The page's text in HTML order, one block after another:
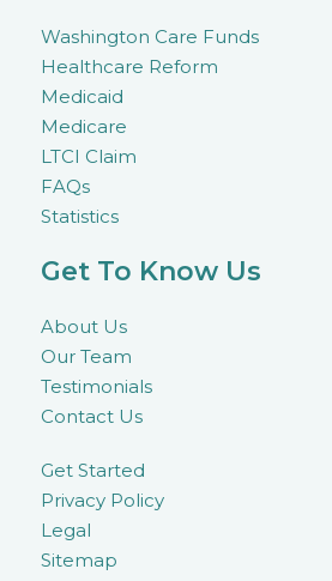
Washington Care Funds
Healthcare Reform
Medicaid
Medicare
LTCI Claim
FAQs
Statistics
Get To Know Us
About Us
Our Team
Testimonials
Contact Us
Get Started
Privacy Policy
Legal
Sitemap